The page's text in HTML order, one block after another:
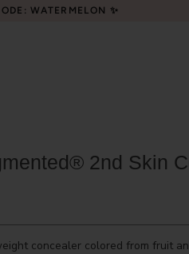
WATERMELON ✨
2nd Skin
concealer colored from fruit